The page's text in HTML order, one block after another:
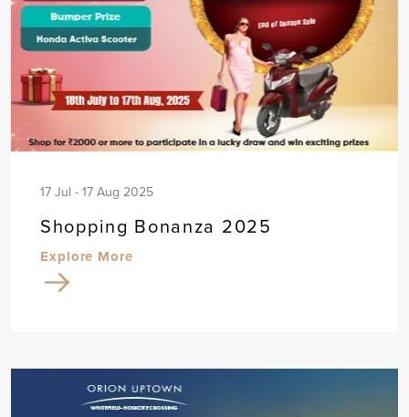
17 Jul - 17 Aug 2025
Shopping Bonanza 2025
Explore More